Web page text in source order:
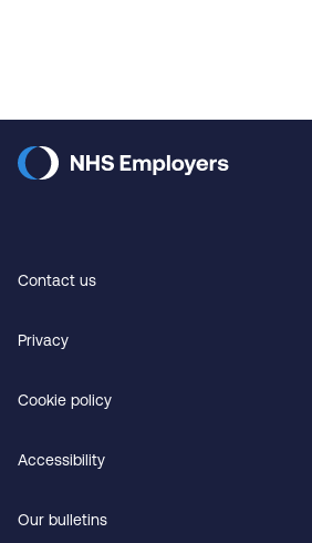
Contact us
Privacy
Cookie policy
Accessibility
Our bulletins